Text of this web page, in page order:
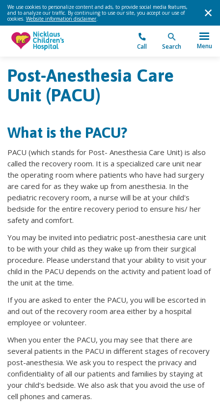
We use cookies to personalize content and ads, to provide social media features,
and to analyze our traffic. By continuing to use our site, you accept our use of
cookies. Website information disclaimer.
Call Search Menu
Post-Anesthesia Care
Unit (PACU)
What is the PACU?
PACU (which stands for Post- Anesthesia Care Unit) is also
called the recovery room. It is a specialized care unit near
the operating room where patients who have had surgery
are cared for as they wake up from anesthesia. In the
pediatric recovery room, a nurse will be at your child's
bedside for the entire recovery period to ensure his/ her
safety and comfort.
You may be invited into pediatric post-anesthesia care unit
to be with your child as they wake up from their surgical
procedure. Please understand that your ability to visit your
child in the PACU depends on the activity and patient load of
the unit at the time.
If you are asked to enter the PACU, you will be escorted in
and out of the recovery room area either by a hospital
employee or volunteer.
When you enter the PACU, you may see that there are
several patients in the PACU in different stages of recovery
post-anesthesia. We ask you to respect the privacy and
confidentiality of all our patients and families by staying at
your child's bedside. We also ask that you avoid the use of
cell phones and cameras.